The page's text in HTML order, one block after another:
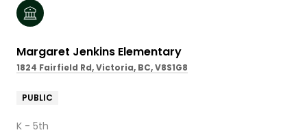
Margaret Jenkins Elementary
1824 Fairfield Rd, Victoria, BC, V8S1G8
PUBLIC
K - 5th